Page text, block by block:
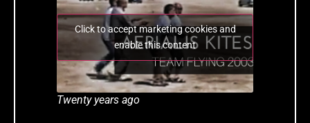
Click to accept marketing cookies and
enable this content
Twenty years ago